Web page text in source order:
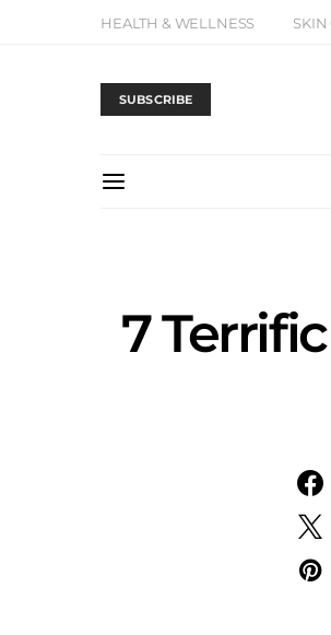
HEALTH & WELLNESS SKIN
SUBSCRIBE
7